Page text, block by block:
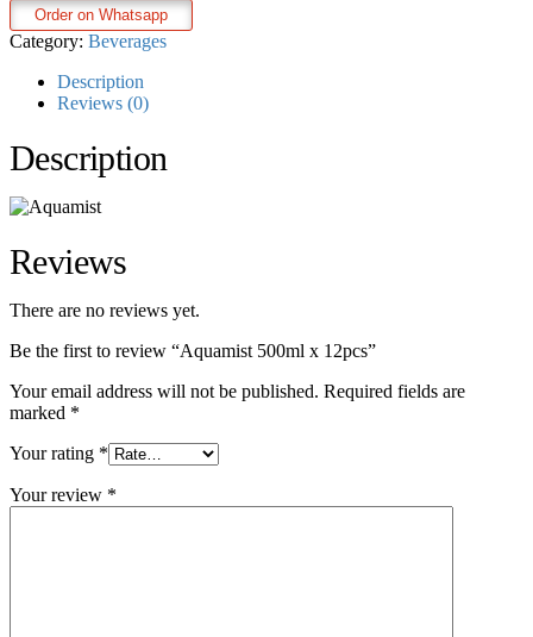
Order on Whatsapp
Category: Beverages
Description
Reviews (0)
Description
Reviews
There are no reviews yet.
Be the first to review “Aquamist 500ml x 12pcs”
Your email address will not be published. Required fields are
marked *
Your rating *
Your review *